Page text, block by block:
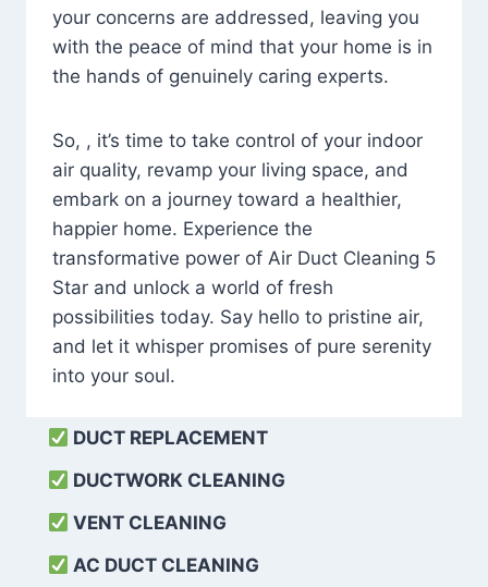
your concerns are addressed, leaving you
with the peace of mind that your home is in
the hands of genuinely caring experts.
So, , it’s time to take control of your indoor
air quality, revamp your living space, and
embark on a journey toward a healthier,
happier home. Experience the
transformative power of Air Duct Cleaning 5
Star and unlock a world of fresh
possibilities today. Say hello to pristine air,
and let it whisper promises of pure serenity
into your soul.
DUCT REPLACEMENT
DUCTWORK CLEANING
VENT CLEANING
AC DUCT CLEANING